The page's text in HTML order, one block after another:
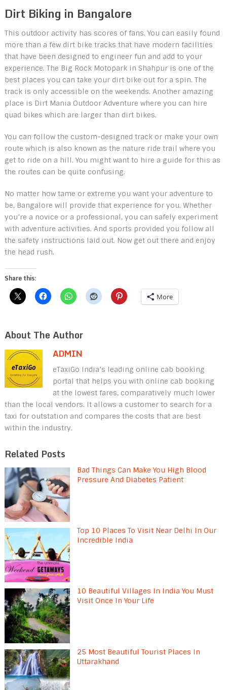
Dirt Biking in Bangalore
This outdoor activity has scores of fans. You can easily found
more than a few dirt bike tracks that have modern facilities
that have been designed to engineer fun and add to your
experience. The Big Rock Motopark in Shahpur is one of the
best places you can take your dirt bike out for a spin. The
track is only accessible on the weekends. Another amazing
place is Dirt Mania Outdoor Adventure where you can hire
quad bikes which are larger than dirt bikes.
You can follow the custom-designed track or make your own
route which is also known as the nature ride trail where you
get to ride on a hill. You might want to hire a guide for this as
the routes can be quite confusing.
No matter how tame or extreme you want your adventure to
be, Bangalore will provide that experience for you. Whether
you’re a novice or a professional, you can safely experiment
with adventure activities. And sports provided you follow all
the safety instructions laid out. Now get out there and enjoy
the head rush.
Share this:
More
About The Author
ADMIN
eTaxiGo India’s leading online cab booking
portal that helps you with online cab booking
at the lowest fares, comparatively much lower
than the local vendors. It allows a customer to search for a
taxi for outstation and compares the costs that are best
within the industry.
Related Posts
Bad Things Can Make You High Blood
Pressure And Diabetes Patient
Top 10 Places To Visit Near Delhi In Our
Incredible India
10 Beautiful Villages In India You Must
Visit Once In Your Life
25 Most Beautiful Tourist Places In
Uttarakhand